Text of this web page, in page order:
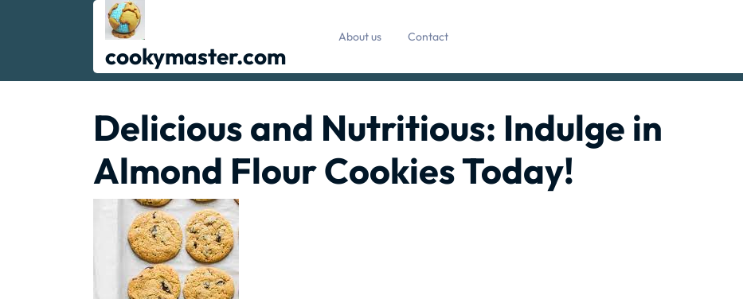
cookymaster.com
About us Contact
Delicious and Nutritious: Indulge in
Almond Flour Cookies Today!